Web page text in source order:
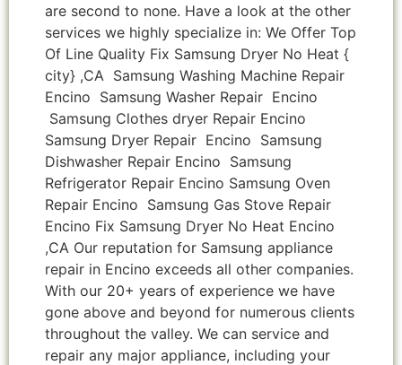
are second to none. Have a look at the other
services we highly specialize in: We Offer Top
Of Line Quality Fix Samsung Dryer No Heat {
city} ,CA Samsung Washing Machine Repair
Encino Samsung Washer Repair Encino
Samsung Clothes dryer Repair Encino
Samsung Dryer Repair Encino Samsung
Dishwasher Repair Encino Samsung
Refrigerator Repair Encino Samsung Oven
Repair Encino Samsung Gas Stove Repair
Encino Fix Samsung Dryer No Heat Encino
,CA Our reputation for Samsung appliance
repair in Encino exceeds all other companies.
With our 20+ years of experience we have
gone above and beyond for numerous clients
throughout the valley. We can service and
repair any major appliance, including your